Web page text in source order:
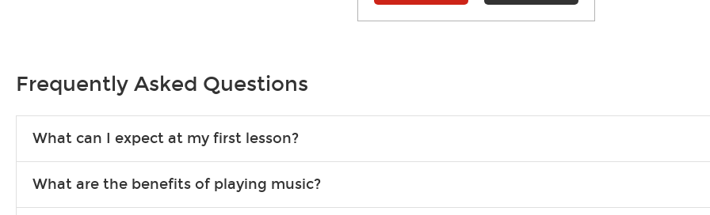
Frequently Asked Questions
What can I expect at my first lesson?
exercises or easy songs to play to keep you learning at home.
What are the benefits of playing music?